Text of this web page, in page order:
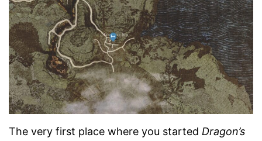
The very first place where you started Dragon’s